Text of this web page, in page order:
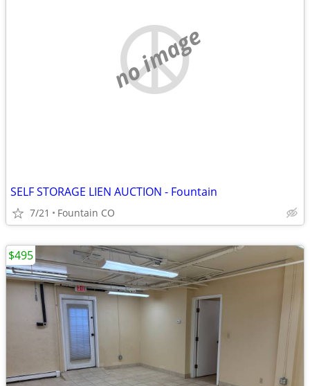
no image
SELF STORAGE LIEN AUCTION - Fountain
7/21 Fountain CO
$495